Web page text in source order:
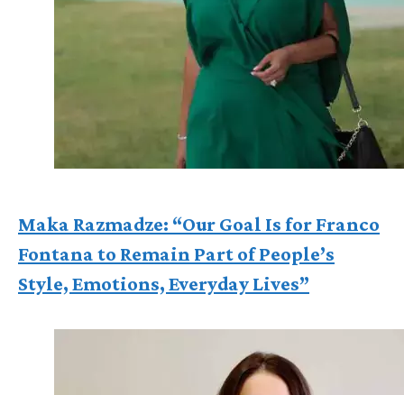
Maka Razmadze: “Our Goal Is for Franco
Fontana to Remain Part of People’s
Style, Emotions, Everyday Lives”